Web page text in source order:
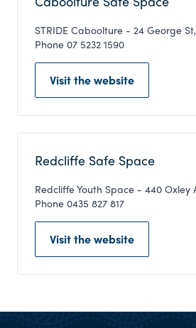
STRIDE Caboolture - 24 George
Phone 07 5232 1590
Visit the website
Redcliffe Safe Space
Redcliffe Youth Space - 440 Oxley
Phone 0435 827 817
Visit the website